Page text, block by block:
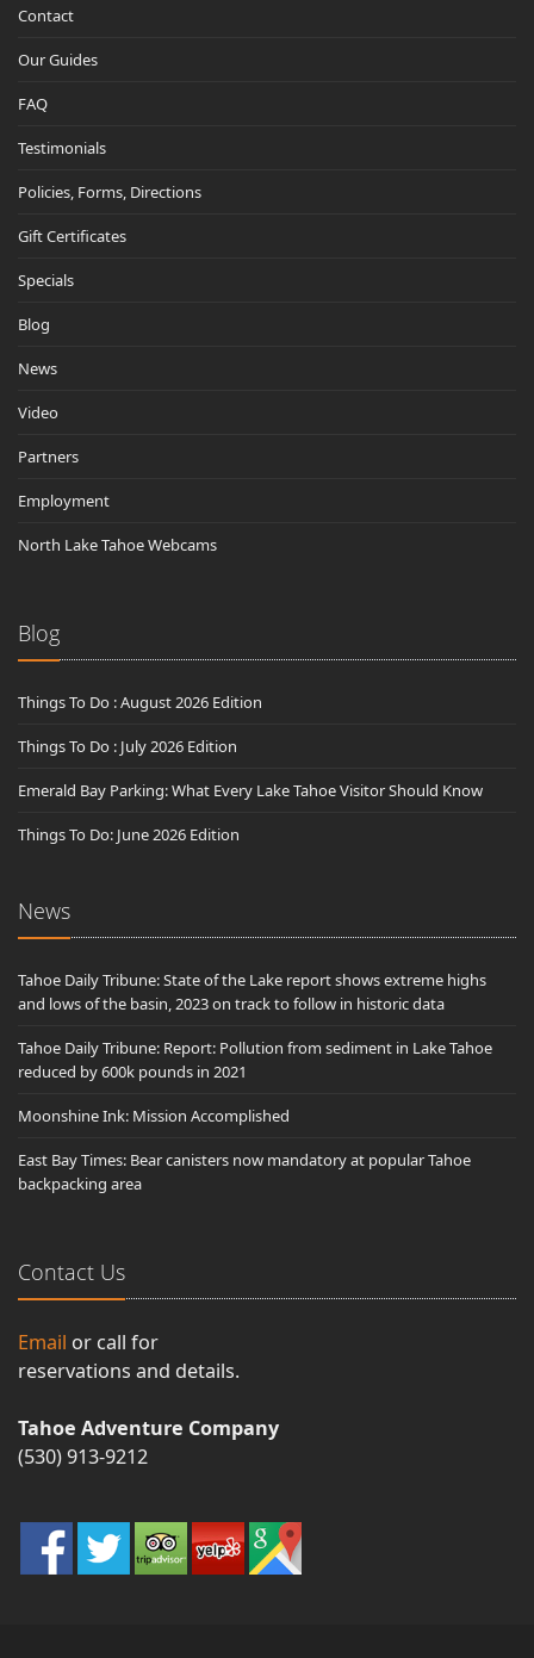
Contact
Our Guides
FAQ
Testimonials
Policies, Forms, Directions
Gift Certificates
Specials
Blog
News
Video
Partners
Employment
North Lake Tahoe Webcams
Blog
Things To Do : August 2026 Edition
Things To Do : July 2026 Edition
Emerald Bay Parking: What Every Lake Tahoe Visitor Should Know
Things To Do: June 2026 Edition
News
Tahoe Daily Tribune: State of the Lake report shows extreme highs
and lows of the basin, 2023 on track to follow in historic data
Tahoe Daily Tribune: Report: Pollution from sediment in Lake Tahoe
reduced by 600k pounds in 2021
Moonshine Ink: Mission Accomplished
East Bay Times: Bear canisters now mandatory at popular Tahoe
backpacking area
Contact Us
Email or call for
reservations and details.
Tahoe Adventure Company
(530) 913-9212